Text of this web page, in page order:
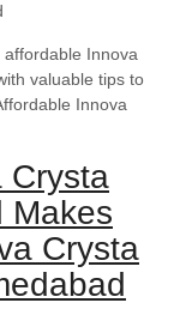
Innova
valuable tips to
Innova
Crysta
Makes
Crysta